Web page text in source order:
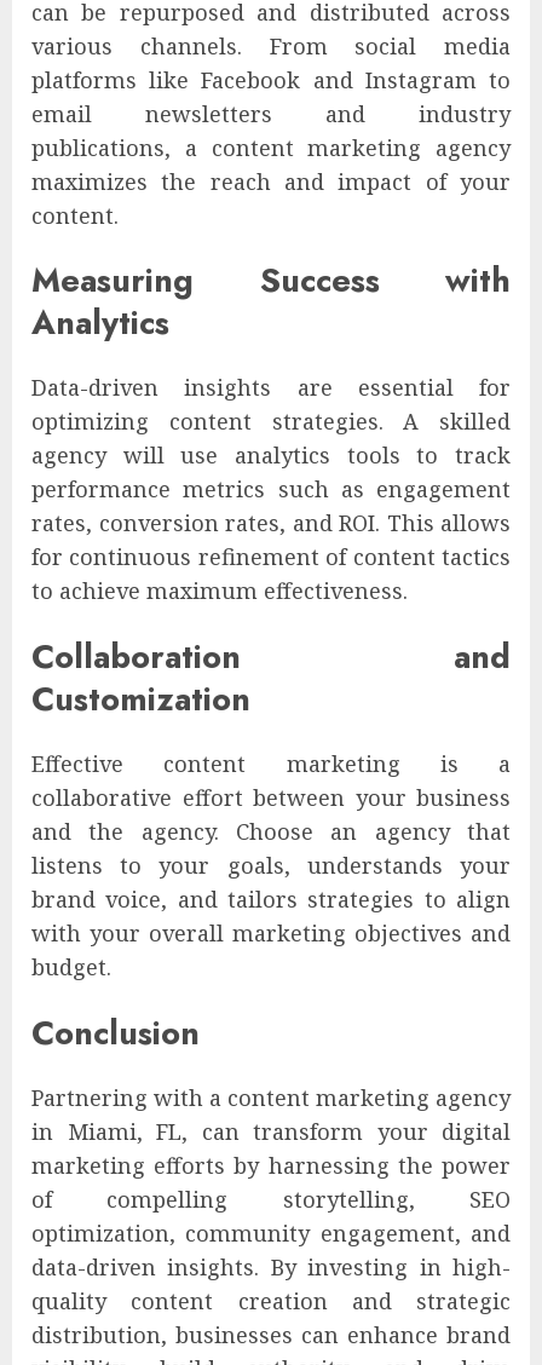
can be repurposed and distributed across
various channels. From social media
platforms like Facebook and Instagram to
email newsletters and industry
publications, a content marketing agency
maximizes the reach and impact of your
content.
Measuring Success with
Analytics
Data-driven insights are essential for
optimizing content strategies. A skilled
agency will use analytics tools to track
performance metrics such as engagement
rates, conversion rates, and ROI. This allows
for continuous refinement of content tactics
to achieve maximum effectiveness.
Collaboration and
Customization
Effective content marketing is a
collaborative effort between your business
and the agency. Choose an agency that
listens to your goals, understands your
brand voice, and tailors strategies to align
with your overall marketing objectives and
budget.
Conclusion
Partnering with a content marketing agency
in Miami, FL, can transform your digital
marketing efforts by harnessing the power
of compelling storytelling, SEO
optimization, community engagement, and
data-driven insights. By investing in high-
quality content creation and strategic
distribution, businesses can enhance brand